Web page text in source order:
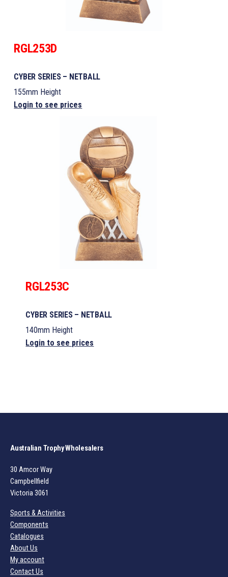
RGL253D
CYBER SERIES – NETBALL
155mm Height
Login to see prices
RGL253C
CYBER SERIES – NETBALL
140mm Height
Login to see prices
Australian Trophy Wholesalers
30 Amcor Way
Campbellfield
Victoria 3061
Sports & Activities
Components
Catalogues
About Us
My account
Contact Us